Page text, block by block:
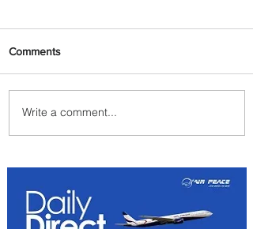
Uganda Airlines Launches
New Services to Accra and
Comments
Write a comment...